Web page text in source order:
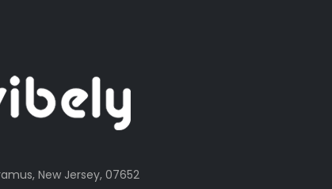
New Jersey, 07652